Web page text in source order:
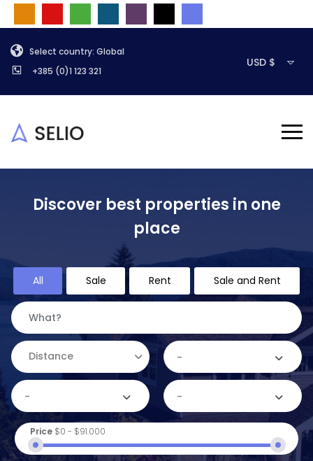
Select country: Global
+385 (0)1 123 321
USD $
Discover best properties in one
place
Distance -
- -
All Sale Rent Sale and Rent
Price $0 - $91.000